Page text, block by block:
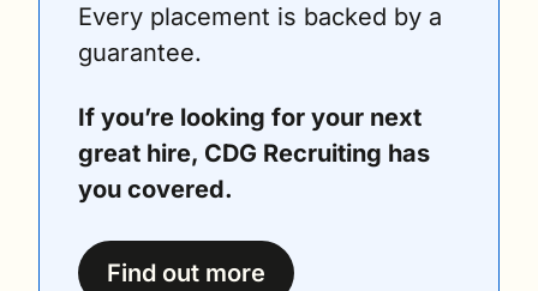
Every placement is backed by a
guarantee.
If you’re looking for your next
great hire, CDG Recruiting has
you covered.
Find out more